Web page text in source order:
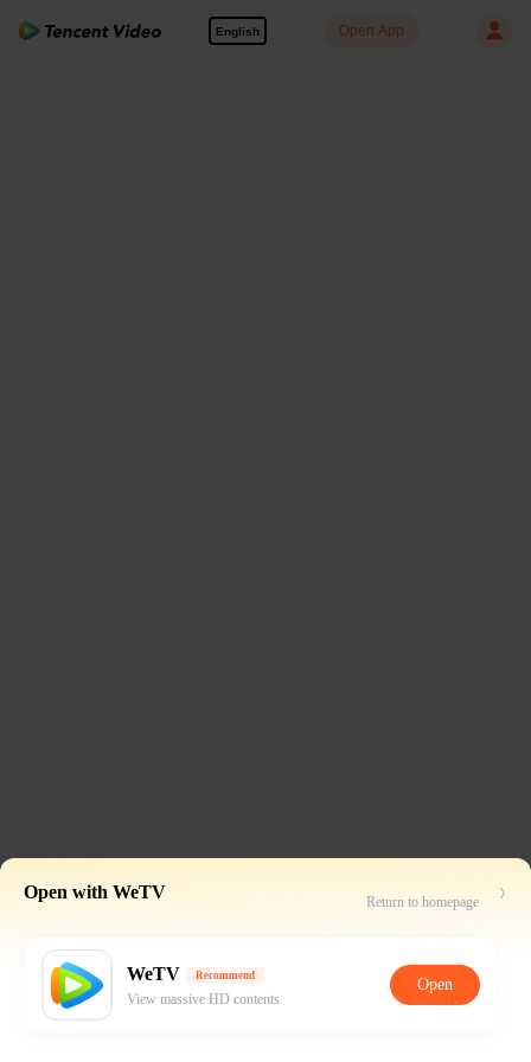
English Open App
Open with WeTV Return to homepage
WeTV Recommend
View massive HD contents
Open